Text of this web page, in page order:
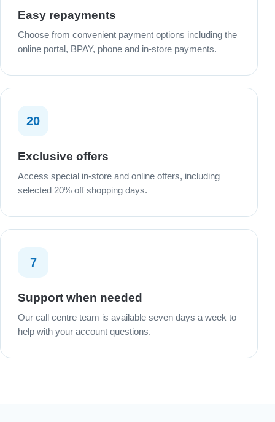
Easy repayments
Choose from convenient payment options including the
online portal, BPAY, phone and in-store payments.
20
Exclusive offers
Access special in-store and online offers, including
selected 20% off shopping days.
7
Support when needed
Our call centre team is available seven days a week to
help with your account questions.